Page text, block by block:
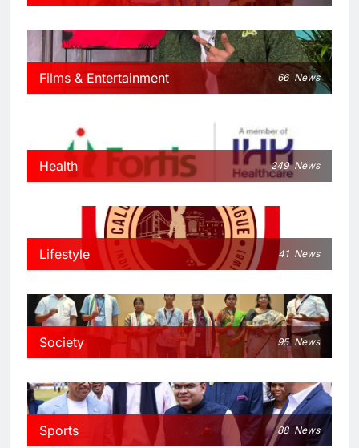
Films & Entertainment 66 News
Health 249 News
Lifestyle 41 News
Society 95 News
Sports 88 News